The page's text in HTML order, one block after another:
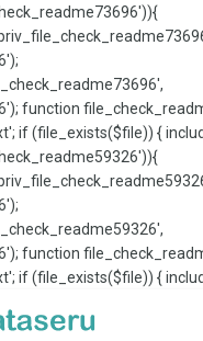
function
if (file_exists($file)) {
function
if (file_exists($file)) {